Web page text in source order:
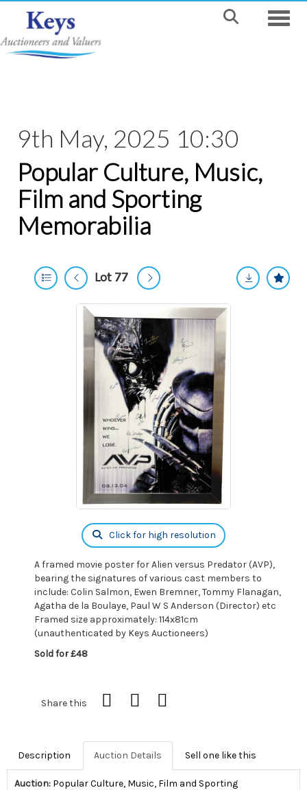
9th May, 2025 10:30
Popular Culture, Music,
Film and Sporting
Memorabilia
Lot 77
Click for high resolution
A framed movie poster for Alien versus Predator (AVP),
bearing the signatures of various cast members to
include: Colin Salmon, Ewen Bremner, Tommy Flanagan,
Agatha de la Boulaye, Paul W S Anderson (Director) etc
Framed size approximately: 114x81cm
(unauthenticated by Keys Auctioneers)
Sold for £48
Share this
Description Auction Details Sell one like this
Auction: Popular Culture, Music, Film and Sporting